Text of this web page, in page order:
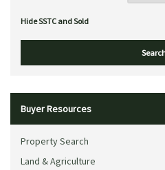
Hide SSTC and Sold
Buyer Resources
Property Search
Land & Agriculture